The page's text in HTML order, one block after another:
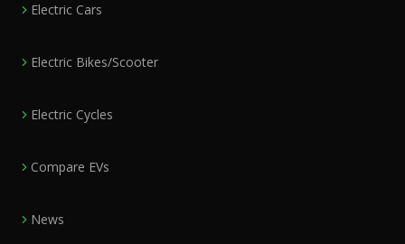
Electric Cars
Electric Bikes/Scooter
Electric Cycles
Compare EVs
News